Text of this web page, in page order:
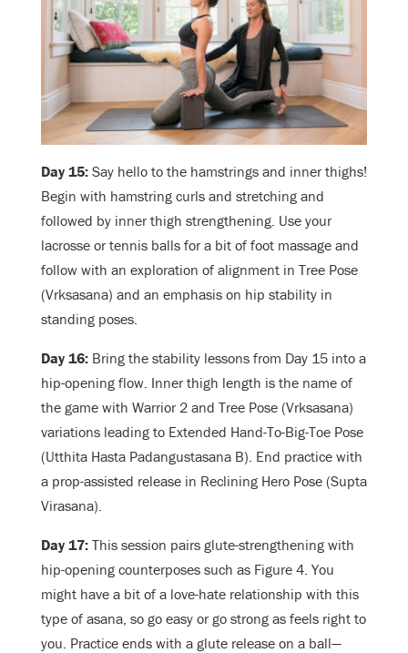
Day 15: Say hello to the hamstrings and inner thighs!
Begin with hamstring curls and stretching and
followed by inner thigh strengthening. Use your
lacrosse or tennis balls for a bit of foot massage and
follow with an exploration of alignment in Tree Pose
(Vrksasana) and an emphasis on hip stability in
standing poses.
Day 16: Bring the stability lessons from Day 15 into a
hip-opening flow. Inner thigh length is the name of
the game with Warrior 2 and Tree Pose (Vrksasana)
variations leading to Extended Hand-To-Big-Toe Pose
(Utthita Hasta Padangustasana B). End practice with
a prop-assisted release in Reclining Hero Pose (Supta
Virasana).
Day 17: This session pairs glute-strengthening with
hip-opening counterposes such as Figure 4. You
might have a bit of a love-hate relationship with this
type of asana, so go easy or go strong as feels right to
you. Practice ends with a glute release on a ball—